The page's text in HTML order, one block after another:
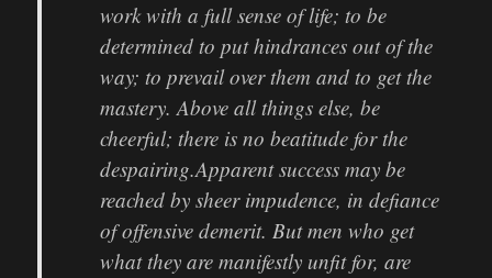
work with a full sense of life; to be
determined to put hindrances out of the
way; to prevail over them and to get the
mastery. Above all things else, be
cheerful; there is no beatitude for the
despairing.Apparent success may be
reached by sheer impudence, in defiance
of offensive demerit. But men who get
what they are manifestly unfit for, are